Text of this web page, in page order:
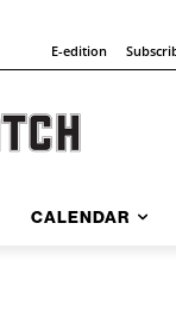
E-edition
CALENDAR